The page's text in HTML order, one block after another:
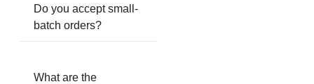
Do you accept small-
batch orders?
What are the